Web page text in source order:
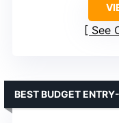
See
BEST BUDGET